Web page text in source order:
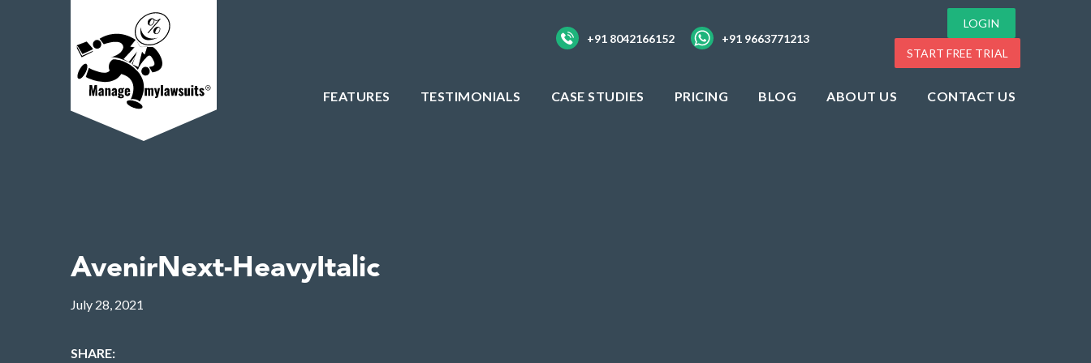
+91 8042166152 +91 9663771213
LOGIN
START FREE TRIAL
FEATURES TESTIMONIALS CASE STUDIES PRICING BLOG ABOUT US CONTACT US
AvenirNext-HeavyItalic
July 28, 2021
SHARE: